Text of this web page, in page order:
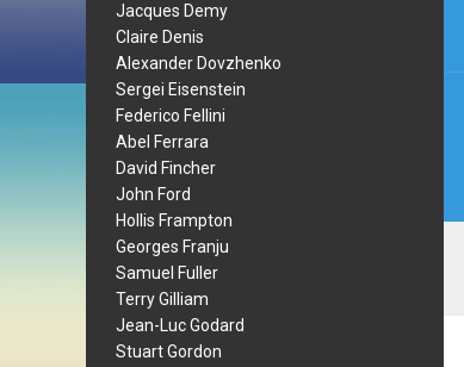
Jacques Demy
Claire Denis
Alexander Dovzhenko
Sergei Eisenstein
Federico Fellini
Abel Ferrara
David Fincher
John Ford
Hollis Frampton
Georges Franju
Samuel Fuller
Terry Gilliam
Jean-Luc Godard
Stuart Gordon